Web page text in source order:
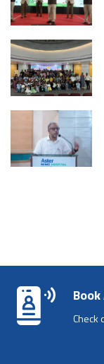
Check